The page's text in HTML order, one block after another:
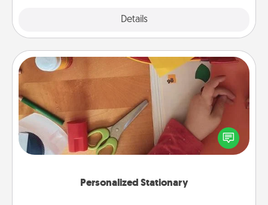
Details
Personalized Stationary
Personalized Stationary
Create some personalized stationary for the people
you love. Every time they see it, they will think of
you!